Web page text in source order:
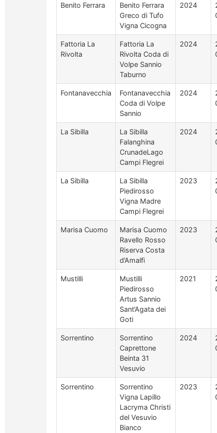
Benito Ferrara
Benito Ferrara
Greco di Tufo
Vigna Cicogna
2024
Fattoria La
Rivolta
Fattoria La
Rivolta Coda di
Volpe Sannio
Taburno
2024
Fontanavecchia
Fontanavecchia
Coda di Volpe
Sannio
2024
La Sibilla
La Sibilla
Falanghina
CrunadeLago
Campi Flegrei
2024
La Sibilla
La Sibilla
Piedirosso
Vigna Madre
Campi Flegrei
2023
Marisa Cuomo
Marisa Cuomo
Ravello Rosso
Riserva Costa
d’Amalfi
2023
Mustilli
Mustilli
Piedirosso
Artus Sannio
Sant’Agata dei
Goti
2021
Sorrentino
Sorrentino
Caprettone
Beinta 31
Vesuvio
2024
Sorrentino
Sorrentino
Vigna Lapillo
Lacryma Christi
del Vesuvio
Bianco
2023